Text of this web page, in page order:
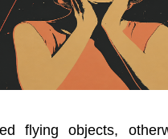
flying objects,